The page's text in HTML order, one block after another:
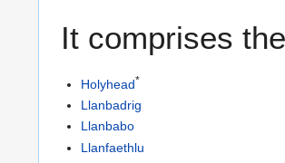
It comprises
Holyhead*
Llanbadrig
Llanbabo
Llanfaethlu